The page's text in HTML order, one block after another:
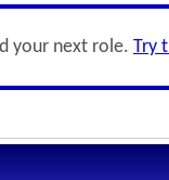
your next role. Try